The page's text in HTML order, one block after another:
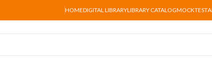
HOMEDIGITAL LIBRARYLIBRARY CATALOGMOCKTEST